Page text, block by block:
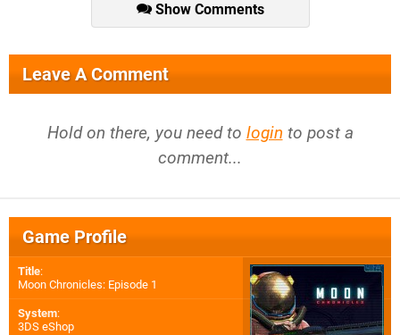
Show Comments
Leave A Comment
Hold on there, you need to login to post a
comment...
Game Profile
Title:
Moon Chronicles: Episode 1
System:
3DS eShop